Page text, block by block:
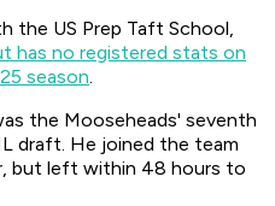
the US Prep Taft School,
has no registered stats on
season.
the Mooseheads' seventh
draft. He joined the team
but left within 48 hours to